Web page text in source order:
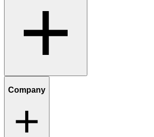
Company